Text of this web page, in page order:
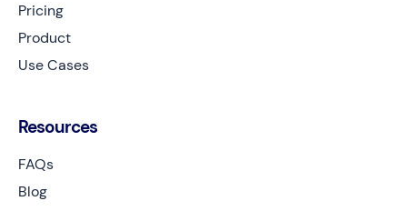
Pricing
Product
Use Cases
Resources
FAQs
Blog